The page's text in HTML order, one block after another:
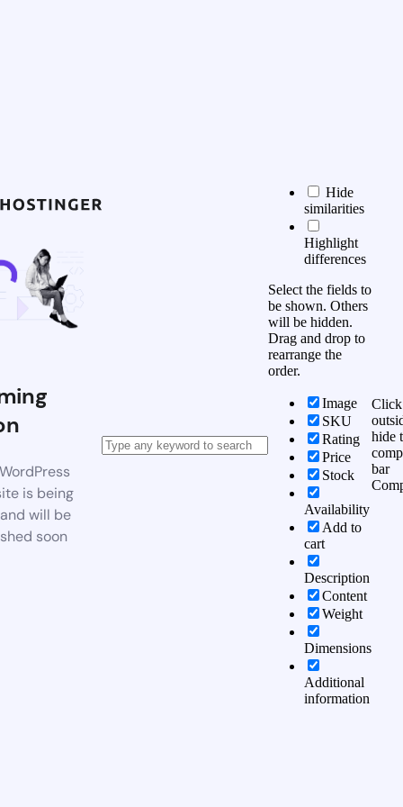
is being
will be
soon
Hide
similarities
Highlight
differences
Select the fields to
be shown. Others
will be hidden.
Drag and drop to
rearrange the
order.
Image
SKU
Rating
Price
Stock
Availability
Add to
cart
Description
Content
Weight
Dimensions
Additional
information
Click
hide
bar